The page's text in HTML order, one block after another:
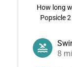
How long
Popsicle
8